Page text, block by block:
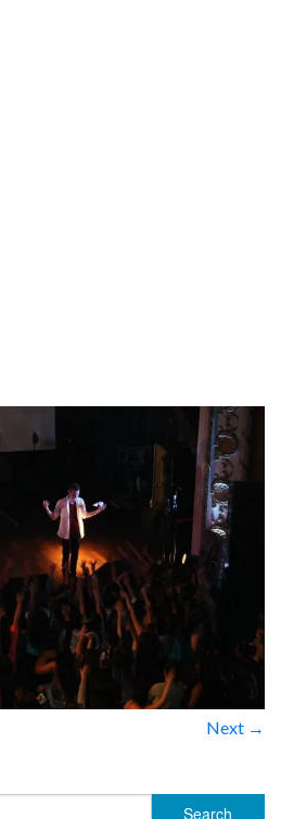
Next →